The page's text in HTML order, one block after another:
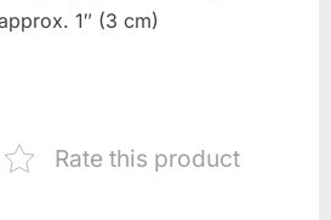
1″ (3 cm)
Rate this product